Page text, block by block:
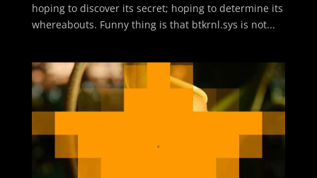
hoping to discover its secret; hoping to determine its
whereabouts. Funny thing is that btkrnl.sys is not...